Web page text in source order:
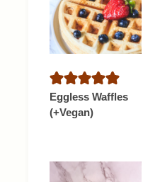
Eggless Waffles
(+Vegan)